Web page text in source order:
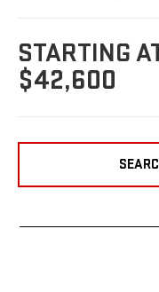
STARTING
$42,600